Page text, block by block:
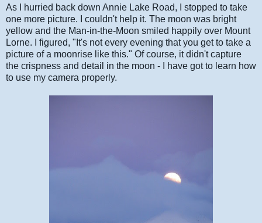
As I hurried back down Annie Lake Road, I stopped to take
one more picture. I couldn't help it. The moon was bright
yellow and the Man-in-the-Moon smiled happily over Mount
Lorne. I figured, "It's not every evening that you get to take a
picture of a moonrise like this." Of course, it didn't capture
the crispness and detail in the moon - I have got to learn how
to use my camera properly.